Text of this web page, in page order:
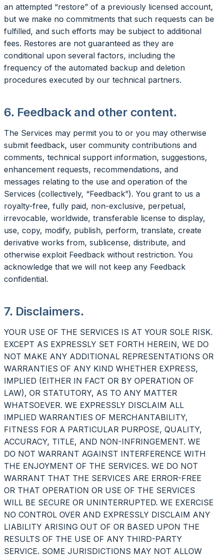
an attempted “restore” of a previously licensed account,
but we make no commitments that such requests can be
fulfilled, and such efforts may be subject to additional
fees. Restores are not guaranteed as they are
conditional upon several factors, including the
frequency of the automated backup and deletion
procedures executed by our technical partners.
6. Feedback and other content.
The Services may permit you to or you may otherwise
submit feedback, user community contributions and
comments, technical support information, suggestions,
enhancement requests, recommendations, and
messages relating to the use and operation of the
Services (collectively, “Feedback”). You grant to us a
royalty-free, fully paid, non-exclusive, perpetual,
irrevocable, worldwide, transferable license to display,
use, copy, modify, publish, perform, translate, create
derivative works from, sublicense, distribute, and
otherwise exploit Feedback without restriction. You
acknowledge that we will not keep any Feedback
confidential.
7. Disclaimers.
YOUR USE OF THE SERVICES IS AT YOUR SOLE RISK.
EXCEPT AS EXPRESSLY SET FORTH HEREIN, WE DO
NOT MAKE ANY ADDITIONAL REPRESENTATIONS OR
WARRANTIES OF ANY KIND WHETHER EXPRESS,
IMPLIED (EITHER IN FACT OR BY OPERATION OF
LAW), OR STATUTORY, AS TO ANY MATTER
WHATSOEVER. WE EXPRESSLY DISCLAIM ALL
IMPLIED WARRANTIES OF MERCHANTABILITY,
FITNESS FOR A PARTICULAR PURPOSE, QUALITY,
ACCURACY, TITLE, AND NON-INFRINGEMENT. WE
DO NOT WARRANT AGAINST INTERFERENCE WITH
THE ENJOYMENT OF THE SERVICES. WE DO NOT
WARRANT THAT THE SERVICES ARE ERROR-FREE
OR THAT OPERATION OR USE OF THE SERVICES
WILL BE SECURE OR UNINTERRUPTED. WE EXERCISE
NO CONTROL OVER AND EXPRESSLY DISCLAIM ANY
LIABILITY ARISING OUT OF OR BASED UPON THE
RESULTS OF THE USE OF ANY THIRD-PARTY
SERVICE. SOME JURISDICTIONS MAY NOT ALLOW